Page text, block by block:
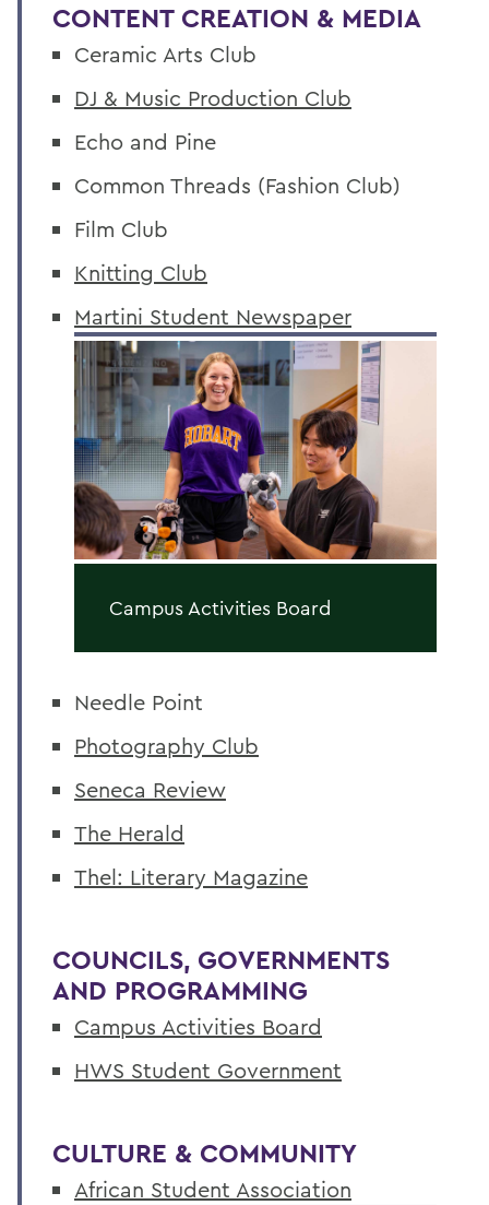
CONTENT CREATION & MEDIA
Ceramic Arts Club
DJ & Music Production Club
Echo and Pine
Common Threads (Fashion Club)
Film Club
Knitting Club
Martini Student Newspaper
Campus Activities Board
Needle Point
Photography Club
Seneca Review
The Herald
Thel: Literary Magazine
COUNCILS, GOVERNMENTS
AND PROGRAMMING
Campus Activities Board
HWS Student Government
CULTURE & COMMUNITY
African Student Association